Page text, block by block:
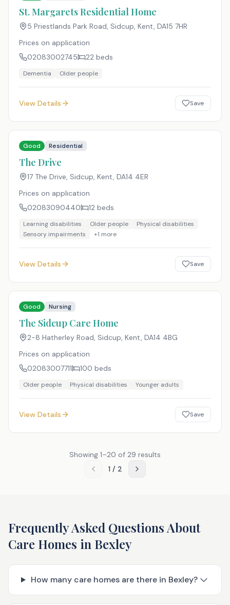
St. Margarets Residential Home
5 Priestlands Park Road, Sidcup, Kent, DA15 7HR
Prices on application
02083002745
22 beds
Dementia Older people
View Details Save
Good Residential
The Drive
17 The Drive, Sidcup, Kent, DA14 4ER
Prices on application
02083090440
12 beds
Learning disabilities Older people
Physical disabilities
Sensory impairments
+1 more
View Details Save
Good Nursing
The Sidcup Care Home
2-8 Hatherley Road, Sidcup, Kent, DA14 4BG
Prices on application
02083007711
100 beds
Older people Physical disabilities Younger adults
View Details Save
Showing 1–20 of 29 results
1/ 2
Frequently Asked Questions About
Care Homes in Bexley
How many care homes are there in Bexley?